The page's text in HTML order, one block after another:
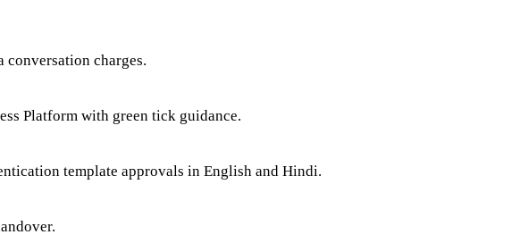
conversation charges.
Platform with green tick guidance.
template approvals in English and Hindi.